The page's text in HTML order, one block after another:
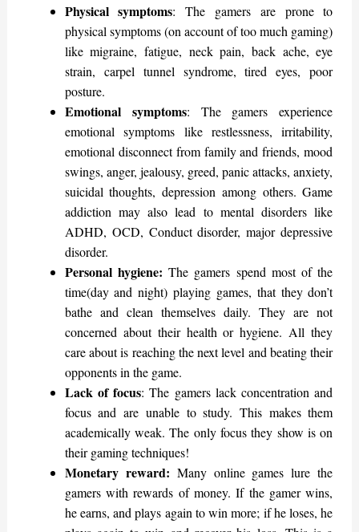
Physical symptoms: The gamers are prone to
physical symptoms (on account of too much gaming)
like migraine, fatigue, neck pain, back ache, eye
strain, carpel tunnel syndrome, tired eyes, poor
posture.
Emotional symptoms: The gamers experience
emotional symptoms like restlessness, irritability,
emotional disconnect from family and friends, mood
swings, anger, jealousy, greed, panic attacks, anxiety,
suicidal thoughts, depression among others. Game
addiction may also lead to mental disorders like
ADHD, OCD, Conduct disorder, major depressive
disorder.
Personal hygiene: The gamers spend most of the
time(day and night) playing games, that they don’t
bathe and clean themselves daily. They are not
concerned about their health or hygiene. All they
care about is reaching the next level and beating their
opponents in the game.
Lack of focus: The gamers lack concentration and
focus and are unable to study. This makes them
academically weak. The only focus they show is on
their gaming techniques!
Monetary reward: Many online games lure the
gamers with rewards of money. If the gamer wins,
he earns, and plays again to win more; if he loses, he